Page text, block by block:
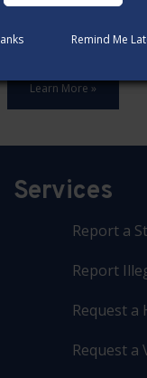
code
Learn More »
Services
Report a
Report
Request
Request
Remind Me
Remind Me